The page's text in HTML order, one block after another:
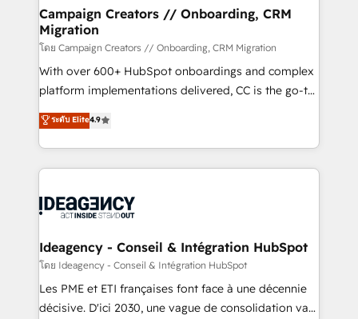
infrastructure to life. Our collaborative approach
keeps you in control whilst we plan and support the
route to your revenue goals. We have successfully
supported over 500 organisations with HubSpot
implementation, optimisation, training, and
methodology will ensure that you receive the best
deployment experience possible. Whether you are
expertise to deliver the solutions you need.
Campaign Creators // Onboarding, CRM
Migration
โดย Campaign Creators // Onboarding, CRM Migration
With over 600+ HubSpot onboardings and complex
platform implementations delivered, CC is the go-to
Elite Solutions Partner for businesses ready to
migrate, replatform, and scale smarter. We specialize
in high-impact CRM and CMS migrations and
onboarding from platforms like Salesforce, NetSuite,
WordPress and legacy CRMs, turning fragmented
architectures that accelerate revenue operations and
performance. - Multi-object CRM migration, cleanup,
and implementation. - Pre-built and custom
integrations across your full tech stack. - Custom
ระดับ Elite4.9
Ideagency - Conseil & Intégration HubSpot
โดย Ideagency - Conseil & Intégration HubSpot
Les PME et ETI françaises font face à une décennie
décisive. D'ici 2030, une vague de consolidation va